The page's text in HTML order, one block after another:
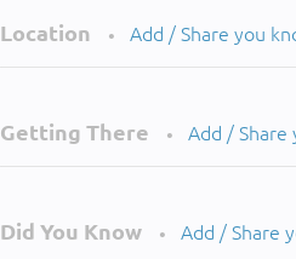
Location • Add / Share you
Getting There • Add /
Did You Know • Add / Share